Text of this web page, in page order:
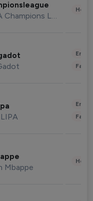
UEFA Champions League
Mbappe